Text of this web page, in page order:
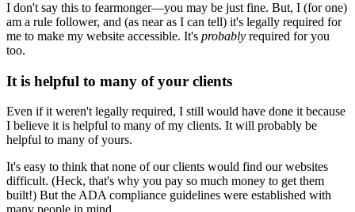
I don't say this to fearmonger—you may be just fine. But, I (for one)
am a rule follower, and (as near as I can tell) it's legally required for
me to make my website accessible. It's probably required for you
too.
It is helpful to many of your clients
Even if it weren't legally required, I still would have done it because
I believe it is helpful to many of my clients. It will probably be
helpful to many of yours.
It's easy to think that none of our clients would find our websites
difficult. (Heck, that's why you pay so much money to get them
built!) But the ADA compliance guidelines were established with